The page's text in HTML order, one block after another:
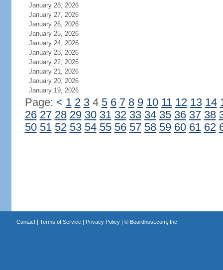
January 28, 2026
January 27, 2026
January 26, 2026
January 25, 2026
January 24, 2026
January 23, 2026
January 22, 2026
January 21, 2026
January 20, 2026
January 19, 2026
Page: < 1 2 34 5 6 7 8 9 10 11 12 13 14
26 27 28 29 30 31 32 33 34 35 36 37 38
50 51 52 53 54 55 56 57 58 59 60 61 62
Contact| Terms of Service| Privacy Policy| © Boardhost.com, Inc.